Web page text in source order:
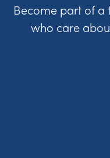
Become part of a
who care